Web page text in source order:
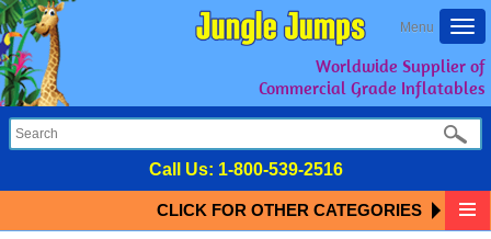
Menu
Worldwide Supplier of
Commercial Grade Inflatables
Call Us: 1-800-539-2516
CLICK FOR OTHER CATEGORIES